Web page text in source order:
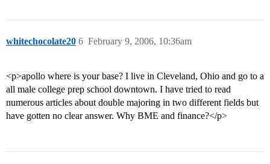
whitechocolate20 February 9, 2006, 10:36am
6
<p>apollo where is your base? I live in Cleveland, Ohio and go to a
all male college prep school downtown. I have tried to read
numerous articles about double majoring in two different fields but
have gotten no clear answer. Why BME and finance?</p>